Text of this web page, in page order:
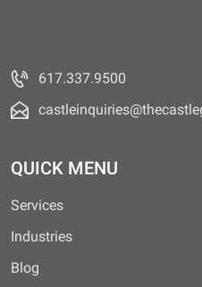
617.337.9500
QUICK MENU
Services
Industries
Blog